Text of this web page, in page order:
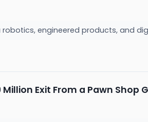
engineered products, and
Exit From a Pawn Shop